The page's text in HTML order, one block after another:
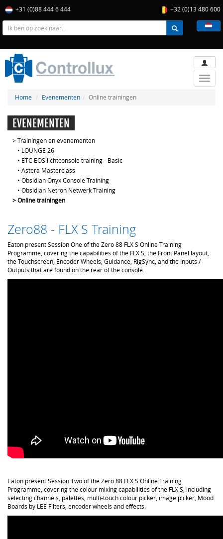
+31 (0)88 444 6 444 +32 (0)13 480 600
Toggle
Home
Evenementen Online trainingen
EVENEMENTEN
>Trainingen en evenementen
• LOUNGE 26
• ETC EOS lichtconsole training - Basic
• Astera Masterclass
• Obsidian Onyx Console Training
• Obsidian Netron Netwerk Training
>Online trainingen
Zero88 - FLX S Training
Eaton present Session One of the Zero 88 FLX S Online Training
Programme, covering the capabilities of the FLX S, the Front Panel layout,
the Touchscreen, Encoder Wheels, Guidance, RigSync, and the Inputs /
Outputs that are found on the rear of the console.
Eaton present Session Two of the Zero 88 FLX S Online Training
Programme, covering the colour mixing capabilities of the FLX S, including
selecting channels, palettes, multi-touch colour picker, image picker, Mood
Boards by LEE Filters, encoder wheels and effects.